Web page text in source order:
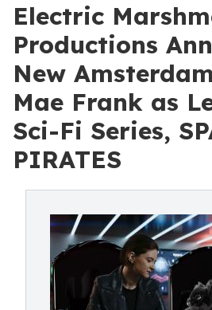
Electric
Productions
New
Mae Frank as
Sci-Fi Series,
PIRATES